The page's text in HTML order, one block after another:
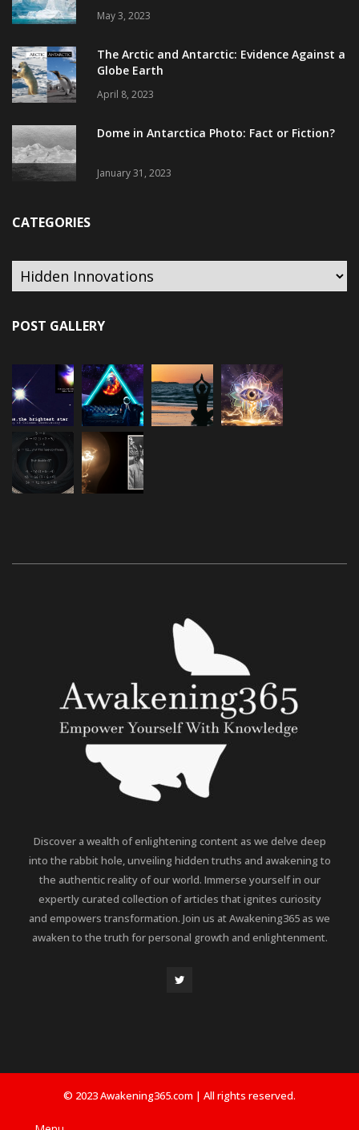
May 3, 2023
The Arctic and Antarctic: Evidence Against a
Globe Earth
April 8, 2023
Dome in Antarctica Photo: Fact or Fiction?
January 31, 2023
CATEGORIES
Categories
POST GALLERY
Discover a wealth of enlightening content as we delve deep
into the rabbit hole, unveiling hidden truths and awakening to
the authentic reality of our world. Immerse yourself in our
expertly curated collection of articles that ignites curiosity
and empowers transformation. Join us at Awakening365 as we
awaken to the truth for personal growth and enlightenment.
© 2023 Awakening365.com | All rights reserved.